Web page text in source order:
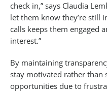
check in,” says Claudia
let them know they’re still
calls keeps them engaged
interest.”
By maintaining
stay motivated rather than
opportunities due to